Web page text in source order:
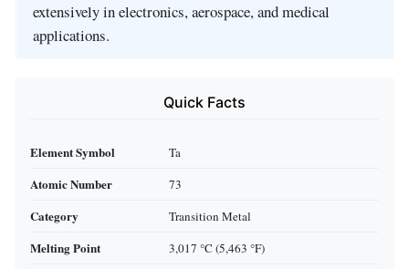
extensively in electronics, aerospace, and medical
applications.
Quick Facts
Element Symbol Ta
Atomic Number 73
Category Transition Metal
Melting Point 3,017 °C (5,463 °F)